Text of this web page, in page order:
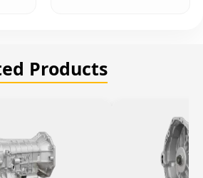
Products